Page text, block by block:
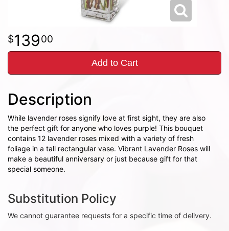
13900
Add to Cart
Description
While lavender roses signify love at first sight, they are also
the perfect gift for anyone who loves purple! This bouquet
contains 12 lavender roses mixed with a variety of fresh
foliage in a tall rectangular vase. Vibrant Lavender Roses will
make a beautiful anniversary or just because gift for that
special someone.
Substitution Policy
We cannot guarantee requests for a specific time of delivery.